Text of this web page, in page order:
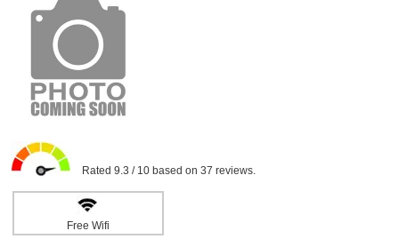
Rated 9.3 / 10 based on 37 reviews.
Free Wifi